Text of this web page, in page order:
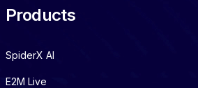
Products
SpiderX AI
E2M Live